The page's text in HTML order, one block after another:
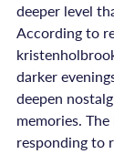
deeper level
According to
darker
deepen
memories.
responding to